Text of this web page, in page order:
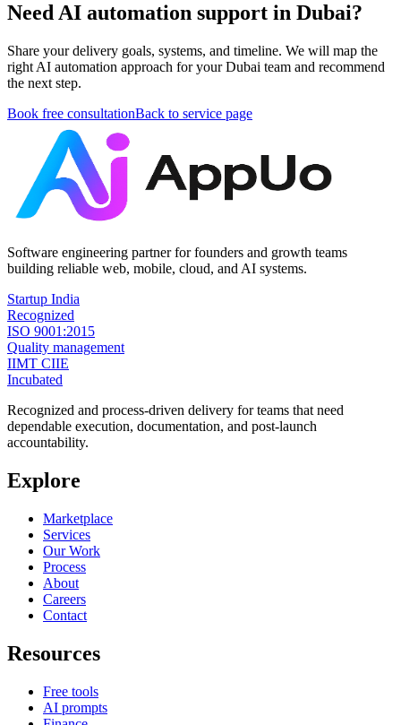
Need AI automation support in Dubai?
Share your delivery goals, systems, and timeline. We will map the
right AI automation approach for your Dubai team and recommend
the next step.
Book free consultationBack to service page
Software engineering partner for founders and growth teams
building reliable web, mobile, cloud, and AI systems.
Startup India
Recognized
ISO 9001:2015
Quality management
IIMT CIIE
Incubated
Recognized and process-driven delivery for teams that need
dependable execution, documentation, and post-launch
accountability.
Explore
Marketplace
Services
Our Work
Process
About
Careers
Contact
Resources
Free tools
AI prompts